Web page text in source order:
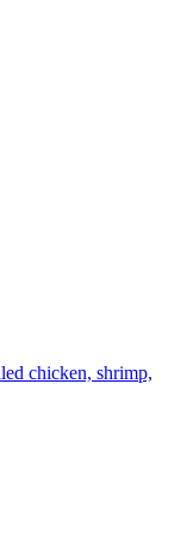
chicken, shrimp,